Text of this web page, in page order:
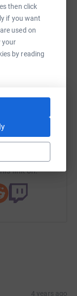
then click
if you want
used on
your
by reading
Select a
Copy link
link on:
4 years ago